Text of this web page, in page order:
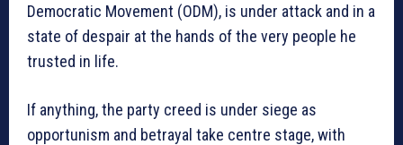
Democratic Movement (ODM), is under attack and in a
state of despair at the hands of the very people he
trusted in life.
If anything, the party creed is under siege as
opportunism and betrayal take centre stage, with